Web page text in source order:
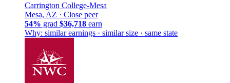
Carrington College-Mesa
Mesa, AZ · Close peer
54% grad $36,718 earn
Why: similar earnings · similar size · same state